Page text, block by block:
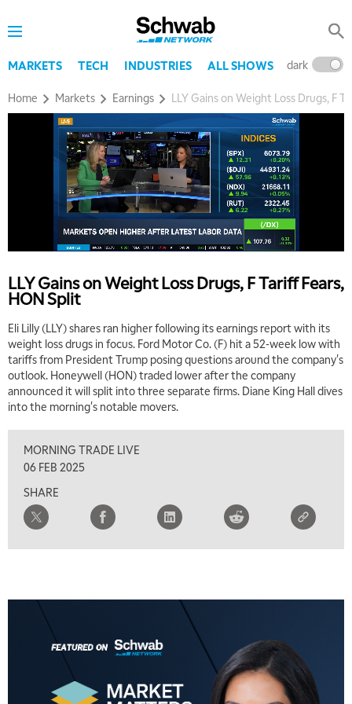
MARKETS TECH INDUSTRIES ALL SHOWS dark
Home Markets Earnings LLY Gains on Weight Loss Drugs, F
LLY Gains on Weight Loss Drugs, F Tariff Fears,
HON Split
Eli Lilly (LLY) shares ran higher following its earnings report with its
weight loss drugs in focus. Ford Motor Co. (F) hit a 52-week low with
tariffs from President Trump posing questions around the company's
outlook. Honeywell (HON) traded lower after the company
announced it will split into three separate firms. Diane King Hall dives
into the morning's notable movers.
MORNING TRADE LIVE
06 FEB 2025
SHARE
THE WRAP REPLAY
MARKET MATTERS WITH MARLEY KAYDEN REPLAY
LIZ ANN LIVE REPLAY
MARKET MATTERS WITH MARLEY KAYDEN REPLAY
7:00 AM
TRADING 360 REPLAY
8:00 AM
9:00 AM
NEXT GEN INVESTING
MARKET MATTERS WITH MARLEY KAYDEN REPLAY
MORNING MOVERS
1:00 PM
OPENING BELL WITH NICOLE PETALLIDES
MORNING TRADE LIVE